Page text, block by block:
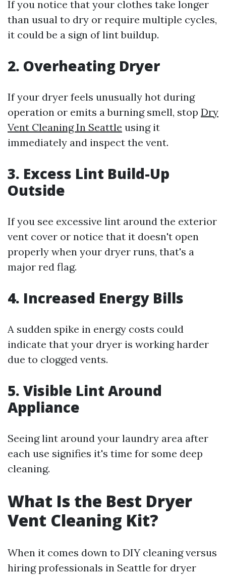
If you notice that your clothes take longer
than usual to dry or require multiple cycles,
it could be a sign of lint buildup.
2. Overheating Dryer
If your dryer feels unusually hot during
operation or emits a burning smell, stop Dry
Vent Cleaning In Seattle using it
immediately and inspect the vent.
3. Excess Lint Build-Up
Outside
If you see excessive lint around the exterior
vent cover or notice that it doesn't open
properly when your dryer runs, that's a
major red flag.
4. Increased Energy Bills
A sudden spike in energy costs could
indicate that your dryer is working harder
due to clogged vents.
5. Visible Lint Around
Appliance
Seeing lint around your laundry area after
each use signifies it's time for some deep
cleaning.
What Is the Best Dryer
Vent Cleaning Kit?
When it comes down to DIY cleaning versus
hiring professionals in Seattle for dryer